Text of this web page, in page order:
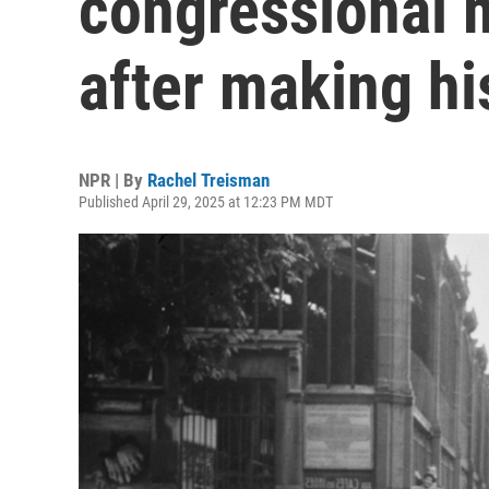
after making
NPR | By Rachel Treisman
Published April 29, 2025 at 12:23 PM MDT